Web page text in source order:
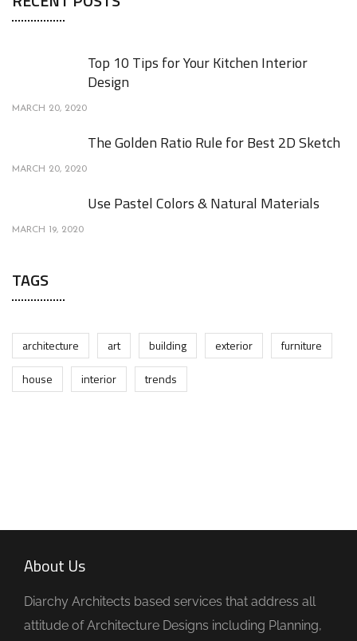
Top 10 Tips for Your Kitchen Interior
Design
MARCH 20, 2020
The Golden Ratio Rule for Best 2D Sketch
MARCH 20, 2020
Use Pastel Colors & Natural Materials
MARCH 19, 2020
TAGS
architecture art building exterior
furniture
house
interior trends
About Us
Diarchy Architects based services that address all
attitude of Architecture Designs including Planning,